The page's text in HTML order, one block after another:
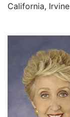
California, Irvine